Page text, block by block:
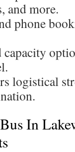
and more.
phone
capacity
logistical
In